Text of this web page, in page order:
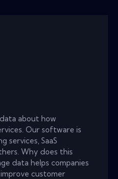
about how
Our software is
services, SaaS
Why does this
data helps companies
customer